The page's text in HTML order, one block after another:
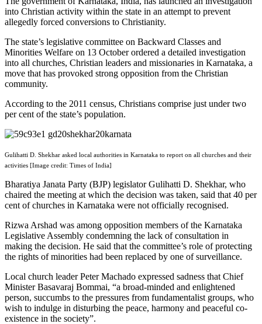
into Christian activity within the state in an attempt to prevent
allegedly forced conversions to Christianity.
The state’s legislative committee on Backward Classes and
Minorities Welfare on 13 October ordered a detailed investigation
into all churches, Christian leaders and missionaries in Karnataka, a
move that has provoked strong opposition from the Christian
community.
According to the 2011 census, Christians comprise just under two
per cent of the state’s population.
Gulihatti D. Shekhar asked local authorities in Karnataka to report on all churches and their
activities [Image credit: Times of India]
Bharatiya Janata Party (BJP) legislator Gulihatti D. Shekhar, who
chaired the meeting at which the decision was taken, said that 40 per
cent of churches in Karnataka were not officially recognised.
Rizwa Arshad was among opposition members of the Karnataka
Legislative Assembly condemning the lack of consultation in
making the decision. He said that the committee’s role of protecting
the rights of minorities had been replaced by one of surveillance.
Local church leader Peter Machado expressed sadness that Chief
Minister Basavaraj Bommai, “a broad-minded and enlightened
person, succumbs to the pressures from fundamentalist groups, who
wish to indulge in disturbing the peace, harmony and peaceful co-
existence in the society”.